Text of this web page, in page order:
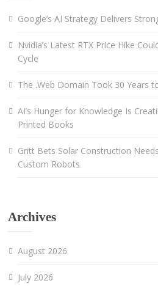
Google’s AI Strategy Delivers
Nvidia’s Latest RTX Price Hike
Cycle
The .Web Domain Took 30 Years
AI’s Hunger for Knowledge Is
Printed Books
Gritt Bets Solar Construction
Custom Robots
Archives
August 2026
July 2026